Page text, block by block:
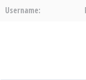
Username: